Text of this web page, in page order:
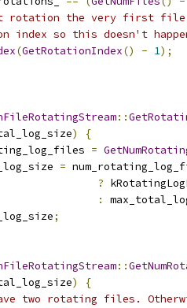
rotation the very first file
index so this doesn't
(GetRotationIndex() - 1);
::
)
{
=
=
?
:
;
::
)
{
two rotating files.